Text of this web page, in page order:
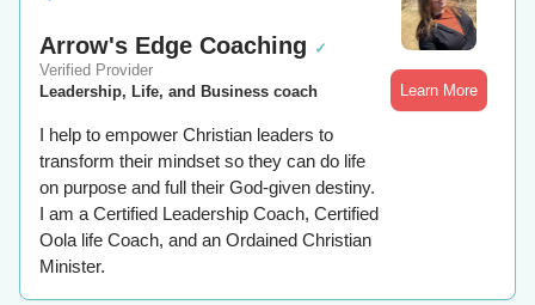
Arrow's Edge Coaching ✓
Verified Provider
Leadership, Life, and Business coach
I help to empower Christian leaders to
transform their mindset so they can do life
on purpose and full their God-given destiny.
I am a Certified Leadership Coach, Certified
Oola life Coach, and an Ordained Christian
Minister.
Learn More